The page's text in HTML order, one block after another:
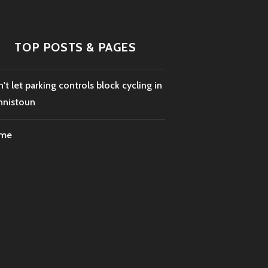
TOP POSTS & PAGES
let parking controls block cycling in